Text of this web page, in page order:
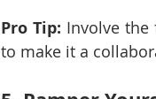
Pro Tip: Involve
to make it a